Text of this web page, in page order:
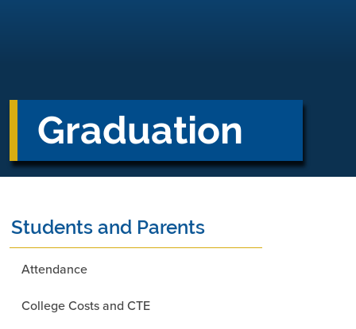
Graduation
Students and Parents
Attendance
College Costs and CTE